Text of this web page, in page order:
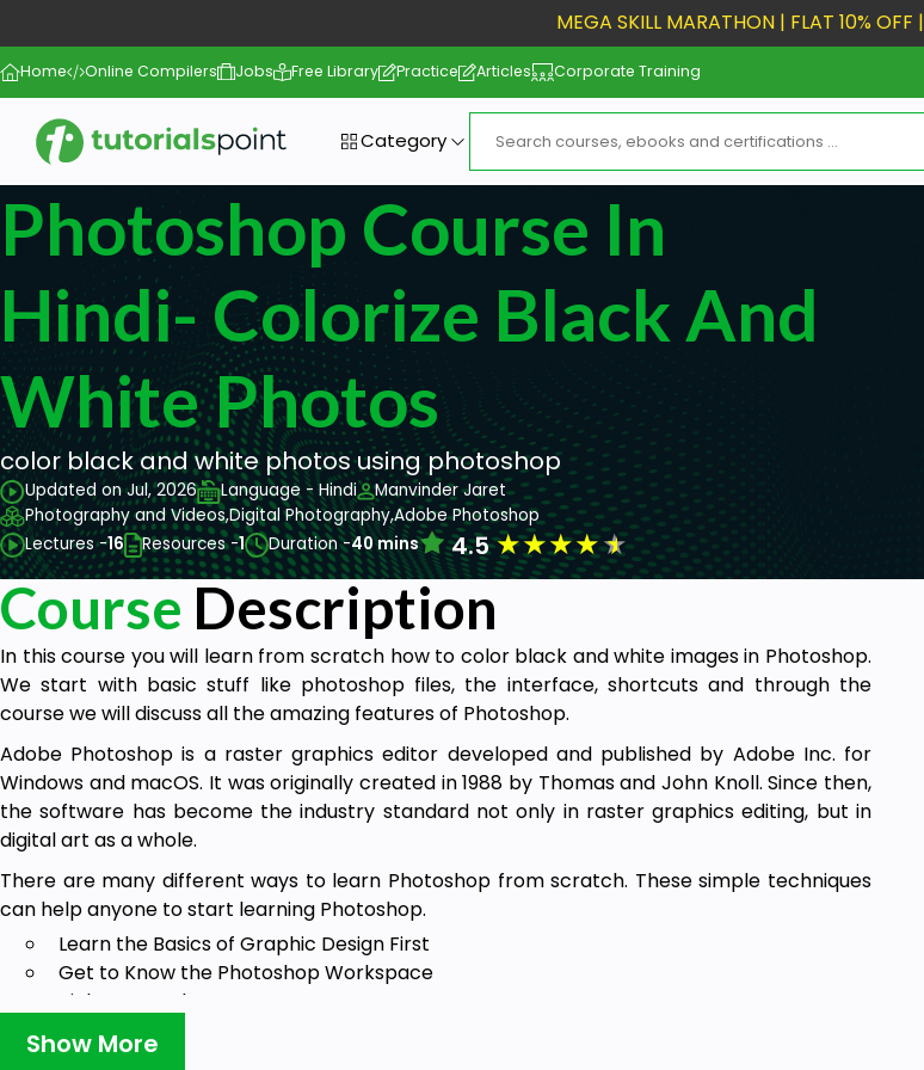
MEGA SKILL MARATHON | FLAT 10% OFF |
Home Online Compilers Jobs Free Library Practice Articles Corporate Training
Category
Photoshop Course In
Hindi- Colorize Black And
White Photos
color black and white photos using photoshop
Updated on Jul, 2026 Language - Hindi
Manvinder Jaret
Photography and Videos,Digital Photography,Adobe Photoshop
Lectures -16 Resources -1 Duration -40 mins 4.5★★★★★
Course Description
In this course you will learn from scratch how to color black and white images in Photoshop.
We start with basic stuff like photoshop files, the interface, shortcuts and through the
course we will discuss all the amazing features of Photoshop.
Adobe Photoshop is a raster graphics editor developed and published by Adobe Inc. for
Windows and macOS. It was originally created in 1988 by Thomas and John Knoll. Since then,
the software has become the industry standard not only in raster graphics editing, but in
digital art as a whole.
There are many different ways to learn Photoshop from scratch. These simple techniques
can help anyone to start learning Photoshop.
Learn the Basics of Graphic Design First
Get to Know the Photoshop Workspace
Pick One Tool a Day
Focus on a Photoshop Micro skill
Follow a Photoshop Expert
Show More